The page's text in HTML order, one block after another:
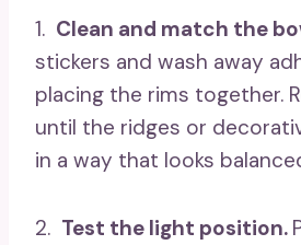
1. Clean and match the
stickers and wash away
placing the rims together.
until the ridges or
in a way that looks
2. Test the light position.